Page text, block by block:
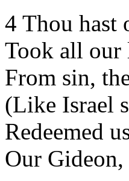
4 Thou hast
Took all our
From sin,
(Like Israel
Redeemed
Our